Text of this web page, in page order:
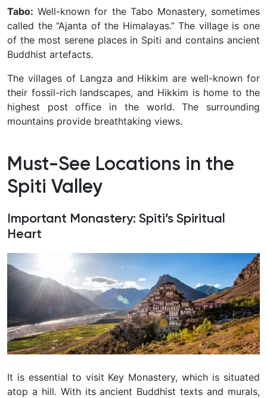
Tabo: Well-known for the Tabo Monastery, sometimes
called the “Ajanta of the Himalayas.” The village is one
of the most serene places in Spiti and contains ancient
Buddhist artefacts.
The villages of Langza and Hikkim are well-known for
their fossil-rich landscapes, and Hikkim is home to the
highest post office in the world. The surrounding
mountains provide breathtaking views.
Must-See Locations in the
Spiti Valley
Important Monastery: Spiti’s Spiritual
Heart
It is essential to visit Key Monastery, which is situated
atop a hill. With its ancient Buddhist texts and murals,